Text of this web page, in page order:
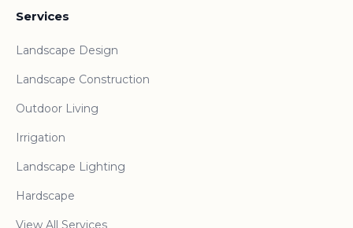
Services
Landscape Design
Landscape Construction
Outdoor Living
Irrigation
Landscape Lighting
Hardscape
View All Services